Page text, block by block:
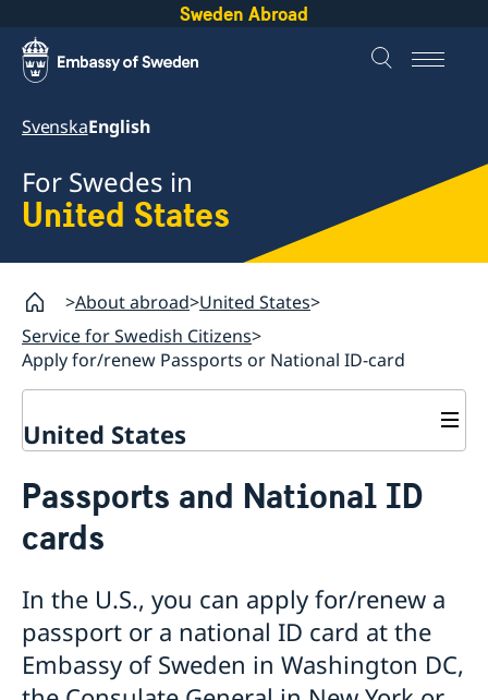
Sweden Abroad
SvenskaEnglish
For Swedes in
United States
About abroad United States
Service for Swedish Citizens
Apply for/renew Passports or National ID-card
United States
Voting in the US
Voting locations and opening hours in the United
Apply for/renew Passports or National ID-
Passports for Adults
Passports for Children
Emergency Passport in the U.S.
National ID Card
Pick up passport/national ID-card
How do I cancel or reschedule my appointment?
Swedish Citizenship
Name and Coordination Number for child born
Driver License
Passports and National ID
cards
In the U.S., you can apply for/renew a
passport or a national ID card at the
Embassy of Sweden in Washington DC,